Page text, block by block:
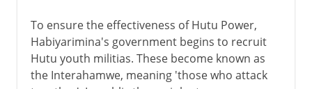
To ensure the effectiveness of Hutu Power,
Habiyarimina's government begins to recruit
Hutu youth militias. These become known as
the Interahamwe, meaning 'those who attack